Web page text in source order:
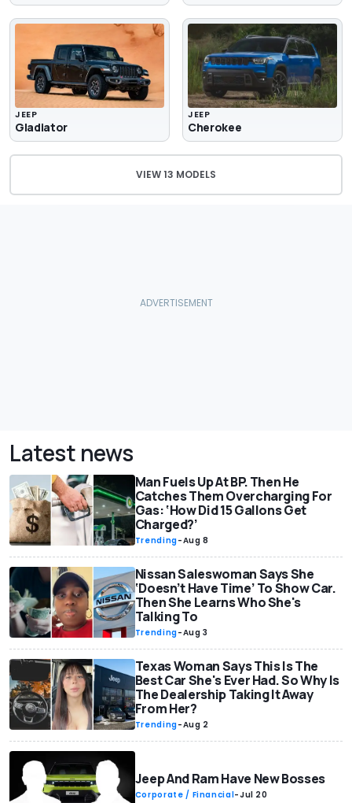
JEEP
Gladiator
JEEP
Cherokee
VIEW 13 MODELS
Latest news
Man Fuels Up At BP. Then He
Catches Them Overcharging For
Gas: ‘How Did 15 Gallons Get
Charged?’
Trending-Aug 8
Nissan Saleswoman Says She
‘Doesn’t Have Time’ To Show Car.
Then She Learns Who She's
Talking To
Trending-Aug 3
Texas Woman Says This Is The
Best Car She's Ever Had. So Why Is
The Dealership Taking It Away
From Her?
Trending-Aug 2
Jeep And Ram Have New Bosses
Corporate / Financial-Jul 20